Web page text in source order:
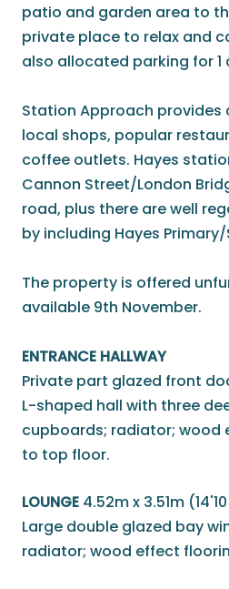
patio and garden area to
private place to relax and
also allocated parking for 1
Station Approach
local shops, popular
coffee outlets. Hayes
Cannon Street/London
road, plus there are well
by including Hayes
The property is offered
available 9th November.
ENTRANCE HALLWAY
Private part glazed front
L-shaped hall with three
cupboards; radiator; wood
to top floor.
LOUNGE 4.52m x 3.51m (14'10
Large double glazed bay
radiator; wood effect